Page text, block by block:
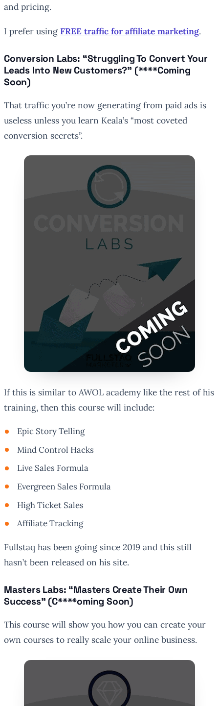
and pricing.
I prefer using FREE traffic for affiliate marketing.
Conversion Labs: “Struggling To Convert Your
Leads Into New Customers?” (****Coming
Soon)
That traffic you’re now generating from paid ads is
useless unless you learn Keala’s “most coveted
conversion secrets”.
If this is similar to AWOL academy like the rest of his
training, then this course will include:
Epic Story Telling
Mind Control Hacks
Live Sales Formula
Evergreen Sales Formula
High Ticket Sales
Affiliate Tracking
Fullstaq has been going since 2019 and this still
hasn’t been released on his site.
Masters Labs: “Masters Create Their Own
Success” (C****oming Soon)
This course will show you how you can create your
own courses to really scale your online business.